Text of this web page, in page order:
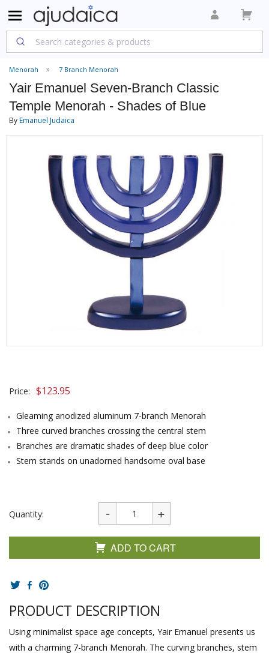
Menorah 7 Branch Menorah
Yair Emanuel Seven-Branch Classic
Temple Menorah - Shades of Blue
ByEmanuel Judaica
Price: $123.95
Gleaming anodized aluminum 7-branch Menorah
Three curved branches crossing the central stem
Branches are dramatic shades of deep blue color
Stem stands on unadorned handsome oval base
Quantity:
ADD TO CART
PRODUCT DESCRIPTION
Using minimalist space age concepts, Yair Emanuel presents us
with a charming 7-branch Menorah. The curving branches, stem